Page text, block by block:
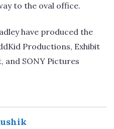
to the oval office.
have produced the
Productions, Exhibit
and SONY Pictures